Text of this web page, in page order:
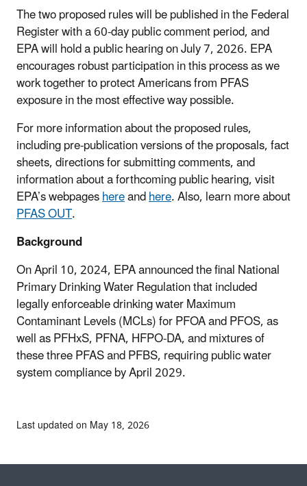
The two proposed rules will be published in the Federal
Register with a 60-day public comment period, and
EPA will hold a public hearing on July 7, 2026. EPA
encourages robust participation in this process as we
work together to protect Americans from PFAS
exposure in the most effective way possible.
For more information about the proposed rules,
including pre-publication versions of the proposals, fact
sheets, directions for submitting comments, and
information about a forthcoming public hearing, visit
EPA’s webpageshereandhere. Also, learn more about
PFAS OUT.
Background
On April 10, 2024, EPA announced the final National
Primary Drinking Water Regulation that included
legally enforceable drinking water Maximum
Contaminant Levels (MCLs) for PFOA and PFOS, as
well as PFHxS, PFNA, HFPO-DA, and mixtures of
these three PFAS and PFBS, requiring public water
system compliance by April 2029.
Last updated on May 18, 2026